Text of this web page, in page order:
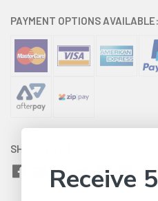
PAYMENT OPTIONS AVAILABLE:
SHARE WITH:
Receive